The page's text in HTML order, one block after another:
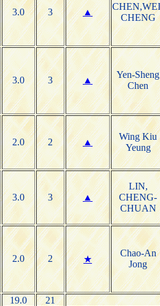
3.0 3 ▲
CHENG
3.0 3 ▲
Yen-Sheng
Chen
2.0 2 ▲
Wing Kiu
Yeung
3.0 3 ▲
LIN,
CHENG-
CHUAN
2.0 2 ★
Chao-An
Jong
19.0 21